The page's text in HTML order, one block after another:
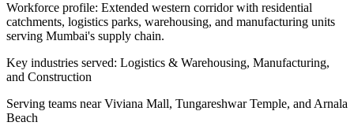
Workforce profile: Extended western corridor with residential
catchments, logistics parks, warehousing, and manufacturing units
serving Mumbai's supply chain.
Key industries served: Logistics & Warehousing, Manufacturing,
and Construction
Serving teams near Viviana Mall, Tungareshwar Temple, and Arnala
Beach